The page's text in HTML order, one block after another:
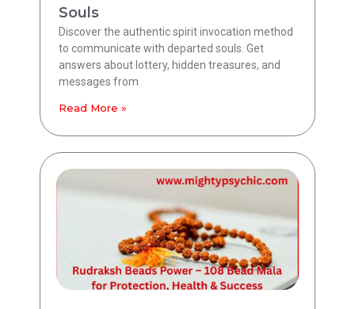
Souls
Discover the authentic spirit invocation method
to communicate with departed souls. Get
answers about lottery, hidden treasures, and
messages from
Read More »